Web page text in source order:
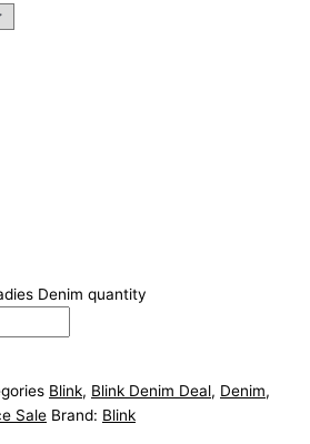
Denim quantity
Blink, Blink Denim Deal, Denim,
Sale Brand: Blink